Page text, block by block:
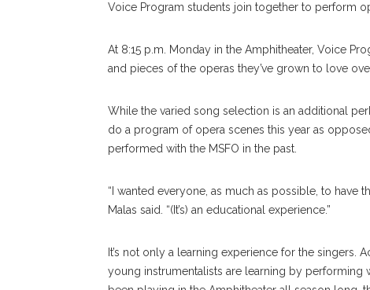
Voice Program students join together to perform
At 8:15 p.m. Monday in the Amphitheater, Voice
and pieces of the operas they’ve grown to love
While the varied song selection is an additional
do a program of opera scenes this year as
performed with the MSFO in the past.
“I wanted everyone, as much as possible, to have
Malas said. “(It’s) an educational experience.”
It’s not only a learning experience for the singers.
young instrumentalists are learning by performing